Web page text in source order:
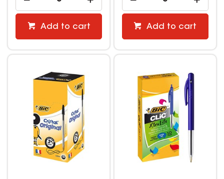
Add to cart Add to cart